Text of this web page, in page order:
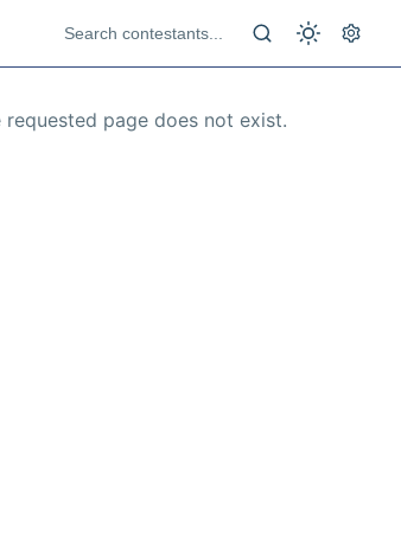
requested page does not exist.